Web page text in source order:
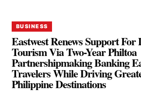
BUSINESS
Eastwest Renews Support For
Tourism Via Two-Year Philtoa
Partnershipmaking Banking
Travelers While Driving
Philippine Destinations